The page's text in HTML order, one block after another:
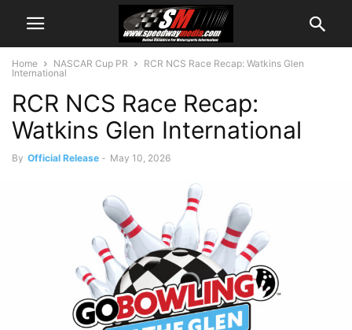
Home NASCAR Cup PR
RCR NCS Race Recap: Watkins Glen
International
RCR NCS Race Recap:
Watkins Glen International
By Official Release - May 10, 2026